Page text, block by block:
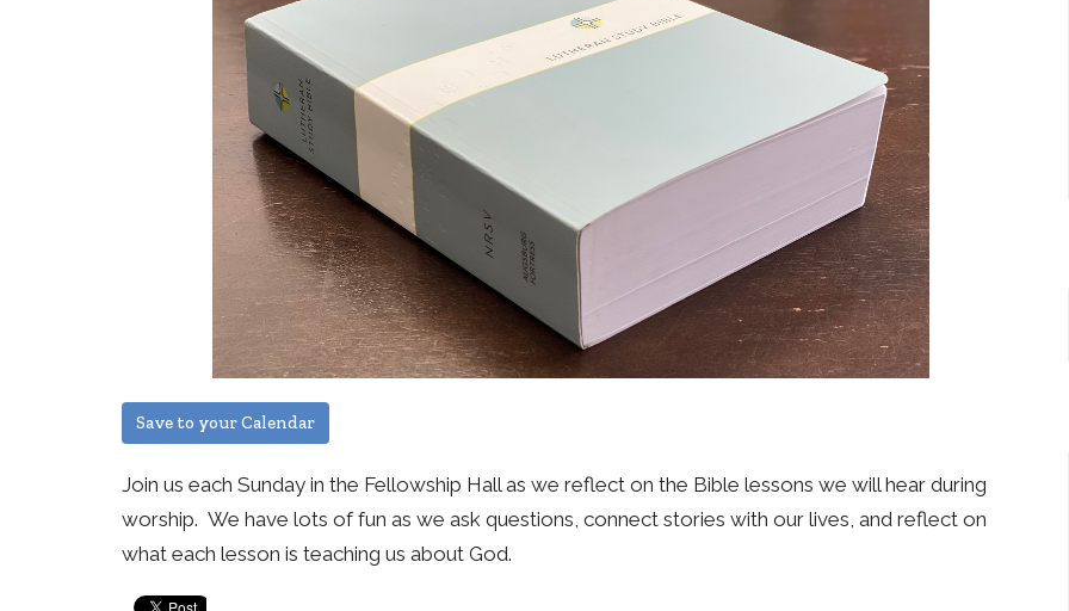
Save to your Calendar
Join us each Sunday in the Fellowship Hall as we reflect on the Bible lessons we will hear during
worship. We have lots of fun as we ask questions, connect stories with our lives, and reflect on
what each lesson is teaching us about God.